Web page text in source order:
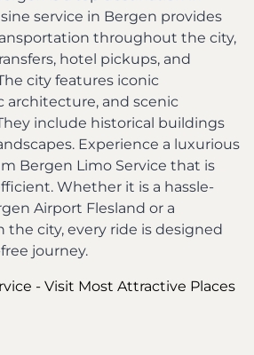
service in Bergen provides
throughout the city,
hotel pickups, and
city features iconic
architecture, and scenic
include historical buildings
Experience a luxurious
Bergen Limo Service that is
Whether it is a hassle-
Airport Flesland or a
the city, every ride is designed
journey.